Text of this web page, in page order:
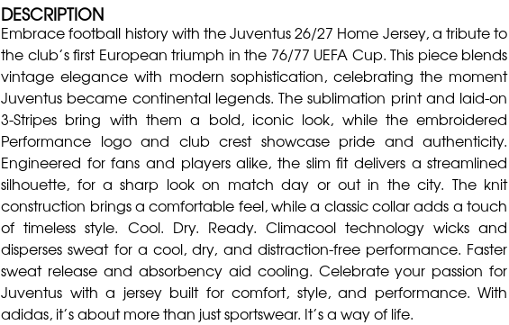
DESCRIPTION
Embrace football history with the Juventus 26/27 Home Jersey, a tribute to
the club’s first European triumph in the 76/77 UEFA Cup. This piece blends
vintage elegance with modern sophistication, celebrating the moment
Juventus became continental legends. The sublimation print and laid-on
3-Stripes bring with them a bold, iconic look, while the embroidered
Performance logo and club crest showcase pride and authenticity.
Engineered for fans and players alike, the slim fit delivers a streamlined
silhouette, for a sharp look on match day or out in the city. The knit
construction brings a comfortable feel, while a classic collar adds a touch
of timeless style. Cool. Dry. Ready. Climacool technology wicks and
disperses sweat for a cool, dry, and distraction-free performance. Faster
sweat release and absorbency aid cooling. Celebrate your passion for
Juventus with a jersey built for comfort, style, and performance. With
adidas, it’s about more than just sportswear. It’s a way of life.